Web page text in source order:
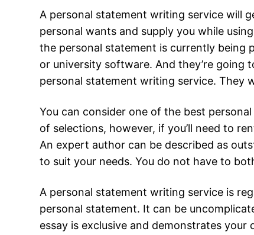
A personal statement writing service will
personal wants and supply you while
the personal statement is currently being
or university software. And they’re going
personal statement writing service. They
You can consider one of the best
of selections, however, if you’ll need to
An expert author can be described as
to suit your needs. You do not have to
A personal statement writing service is
personal statement. It can be
essay is exclusive and demonstrates